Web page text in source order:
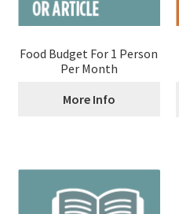
Food Budget For 1 Person
Per Month
More Info